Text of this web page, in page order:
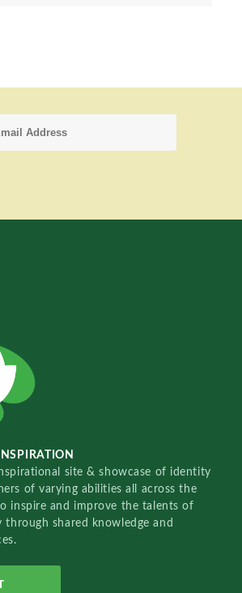
site & showcase of identity
of varying abilities all across the
inspire and improve the talents of
through shared knowledge and